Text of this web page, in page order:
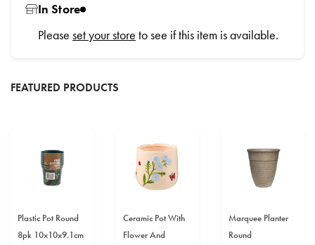
In Store
Please set your store to see if this item is available.
FEATURED PRODUCTS
Plastic Pot Round
8pk 10x10x9.1cm
Ceramic Pot With
Flower And
Marquee Planter
Round